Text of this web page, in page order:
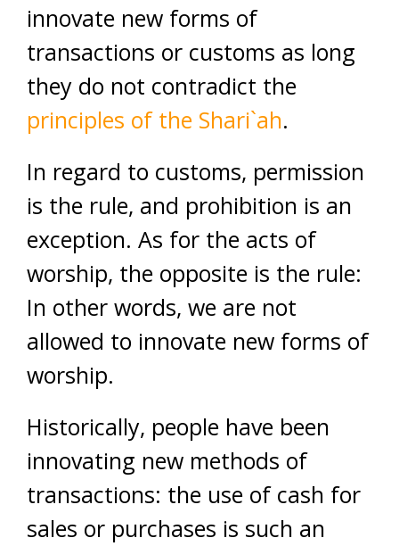
innovate new forms of
transactions or customs as long
they do not contradict the
principles of the Shari`ah.
In regard to customs, permission
is the rule, and prohibition is an
exception. As for the acts of
worship, the opposite is the rule:
In other words, we are not
allowed to innovate new forms of
worship.
Historically, people have been
innovating new methods of
transactions: the use of cash for
sales or purchases is such an